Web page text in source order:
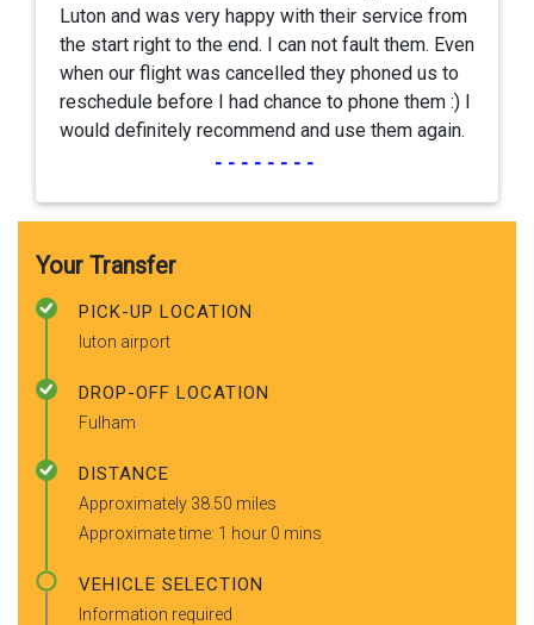
Luton and was very happy with their service from
the start right to the end. I can not fault them. Even
when our flight was cancelled they phoned us to
reschedule before I had chance to phone them :) I
would definitely recommend and use them again.
--------
Your Transfer
PICK-UP LOCATION
luton airport
DROP-OFF LOCATION
Fulham
DISTANCE
Approximately 38.50 miles
Approximate time: 1 hour 0 mins
VEHICLE SELECTION
Information required